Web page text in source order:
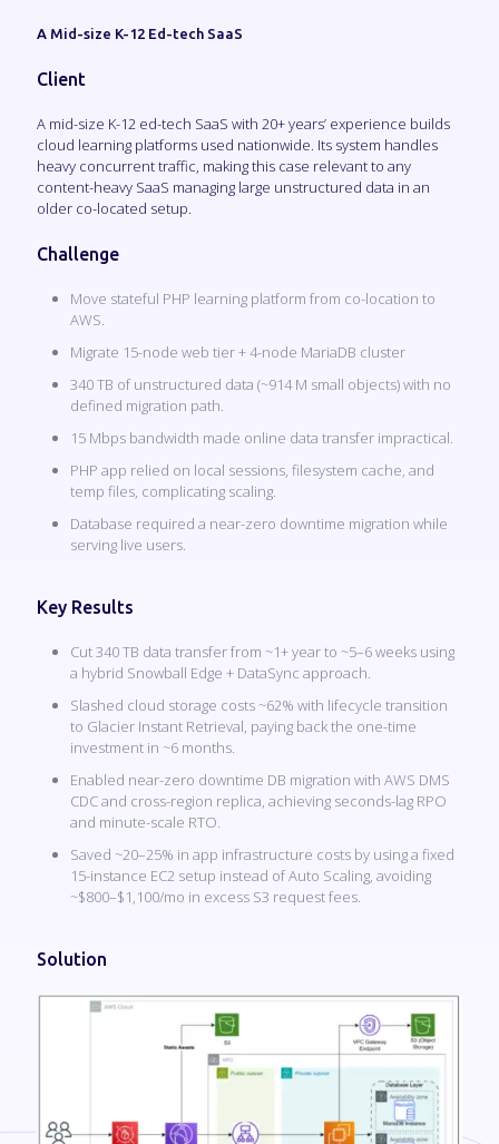
A Mid-size K-12 Ed-tech SaaS
Client
A mid-size K-12 ed-tech SaaS with 20+ years’ experience builds
cloud learning platforms used nationwide. Its system handles
heavy concurrent traffic, making this case relevant to any
content-heavy SaaS managing large unstructured data in an
older co-located setup.
Challenge
Move stateful PHP learning platform from co-location to
AWS.
Migrate 15-node web tier + 4-node MariaDB cluster
340 TB of unstructured data (~914 M small objects) with no
defined migration path.
15 Mbps bandwidth made online data transfer impractical.
PHP app relied on local sessions, filesystem cache, and
temp files, complicating scaling.
Database required a near-zero downtime migration while
serving live users.
Key Results
Cut 340 TB data transfer from ~1+ year to ~5–6 weeks using
a hybrid Snowball Edge + DataSync approach.
Slashed cloud storage costs ~62% with lifecycle transition
to Glacier Instant Retrieval, paying back the one-time
investment in ~6 months.
Enabled near-zero downtime DB migration with AWS DMS
CDC and cross-region replica, achieving seconds-lag RPO
and minute-scale RTO.
Saved ~20–25% in app infrastructure costs by using a fixed
15-instance EC2 setup instead of Auto Scaling, avoiding
~$800–$1,100/mo in excess S3 request fees.
Solution